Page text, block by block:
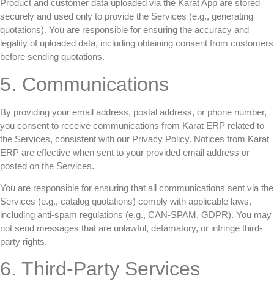
Product and customer data uploaded via the Karat App are stored
securely and used only to provide the Services (e.g., generating
quotations). You are responsible for ensuring the accuracy and
legality of uploaded data, including obtaining consent from customers
before sending quotations.
5. Communications
By providing your email address, postal address, or phone number,
you consent to receive communications from Karat ERP related to
the Services, consistent with our Privacy Policy. Notices from Karat
ERP are effective when sent to your provided email address or
posted on the Services.
You are responsible for ensuring that all communications sent via the
Services (e.g., catalog quotations) comply with applicable laws,
including anti-spam regulations (e.g., CAN-SPAM, GDPR). You may
not send messages that are unlawful, defamatory, or infringe third-
party rights.
6. Third-Party Services